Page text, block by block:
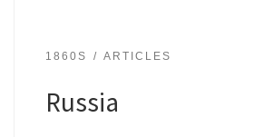
1860S ARTICLES
Russia